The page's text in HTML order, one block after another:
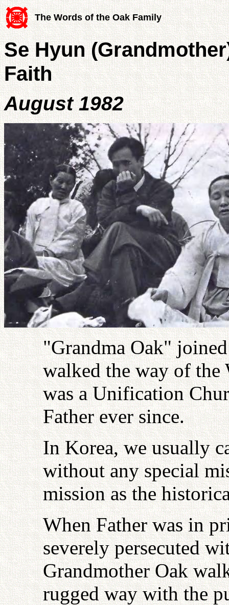
The Words of the Oak Family
Se Hyun
Faith
August 1982
"Grandma Oak"
walked the way of the
was a Unification
Father ever since.
In Korea, we usually
without any special
mission as the
When Father was in
severely persecuted
Grandmother Oak
rugged way with the